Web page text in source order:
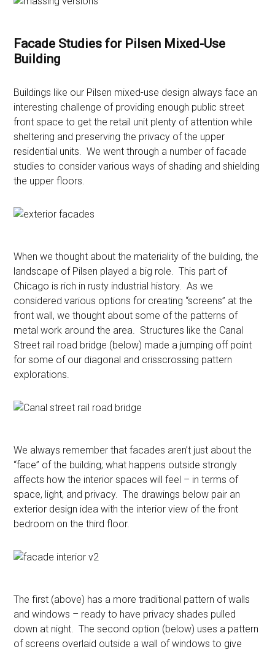
Facade Studies for Pilsen Mixed-Use
Building
Buildings like our Pilsen mixed-use design always face an
interesting challenge of providing enough public street
front space to get the retail unit plenty of attention while
sheltering and preserving the privacy of the upper
residential units. We went through a number of facade
studies to consider various ways of shading and shielding
the upper floors.
When we thought about the materiality of the building, the
landscape of Pilsen played a big role. This part of
Chicago is rich in rusty industrial history. As we
considered various options for creating “screens” at the
front wall, we thought about some of the patterns of
metal work around the area. Structures like the Canal
Street rail road bridge (below) made a jumping off point
for some of our diagonal and crisscrossing pattern
explorations.
We always remember that facades aren’t just about the
“face” of the building; what happens outside strongly
affects how the interior spaces will feel – in terms of
space, light, and privacy. The drawings below pair an
exterior design idea with the interior view of the front
bedroom on the third floor.
The first (above) has a more traditional pattern of walls
and windows – ready to have privacy shades pulled
down at night. The second option (below) uses a pattern
of screens overlaid outside a wall of windows to give